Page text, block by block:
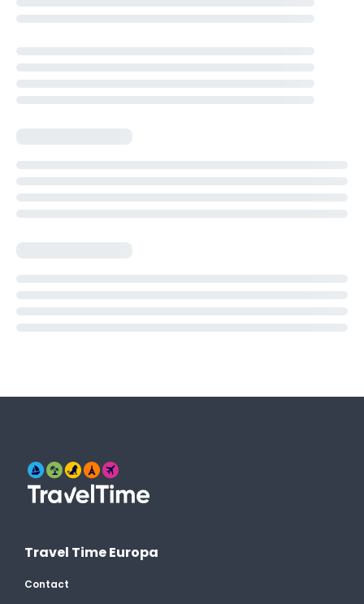
Travel Time Europa
Contact